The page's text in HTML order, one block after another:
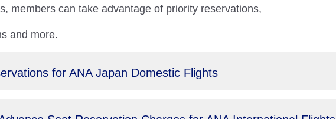
members can take advantage of priority reservations,
and more.
for ANA Japan Domestic Flights